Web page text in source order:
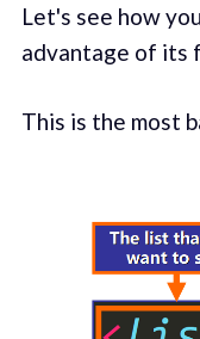
Let's see how
advantage of its
This is the most